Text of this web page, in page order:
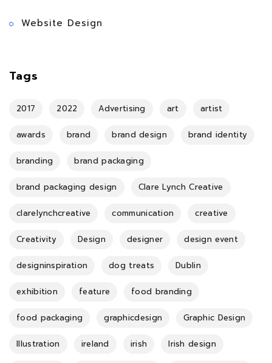
Website Design
Tags
2017 2022 Advertising art artist
awards brand brand design brand identity
branding brand packaging
brand packaging design Clare Lynch Creative
clarelynchcreative communication creative
Creativity Design designer design event
designinspiration dog treats Dublin
exhibition feature food branding
food packaging graphicdesign Graphic Design
Illustration ireland irish Irish design